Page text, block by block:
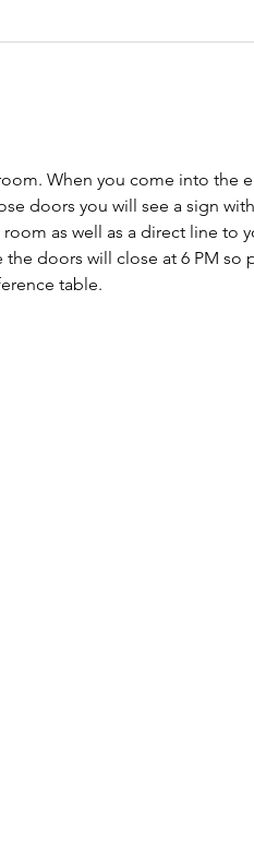
When you come into the
doors you will see a sign
as well as a direct line to
doors will close at 6 PM so
table.